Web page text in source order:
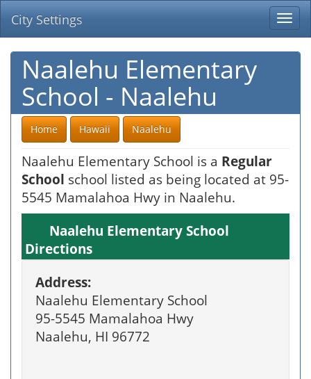
City Settings
Naalehu Elementary
School - Naalehu
Home Hawaii Naalehu
Naalehu Elementary School is a Regular
School school listed as being located at 95-
5545 Mamalahoa Hwy in Naalehu.
Naalehu Elementary School
Directions
Address:
Naalehu Elementary School
95-5545 Mamalahoa Hwy
Naalehu, HI 96772